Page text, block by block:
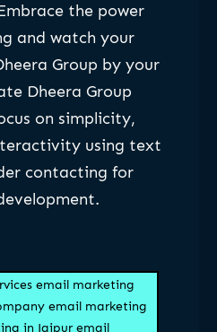
the power
and watch your
Group by your
Dheera Group
on simplicity,
using text
contacting for
email marketing
email marketing
in Jaipur email